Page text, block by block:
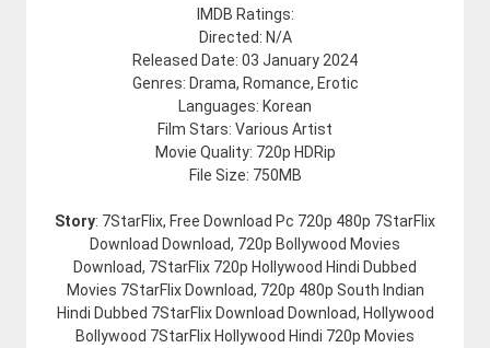
IMDB Ratings:
Directed: N/A
Released Date: 03 January 2024
Genres: Drama, Romance, Erotic
Languages: Korean
Film Stars: Various Artist
Movie Quality: 720p HDRip
File Size: 750MB
Story: 7StarFlix, Free Download Pc 720p 480p 7StarFlix
Download Download, 720p Bollywood Movies
Download, 7StarFlix 720p Hollywood Hindi Dubbed
Movies 7StarFlix Download, 720p 480p South Indian
Hindi Dubbed 7StarFlix Download Download, Hollywood
Bollywood 7StarFlix Hollywood Hindi 720p Movies